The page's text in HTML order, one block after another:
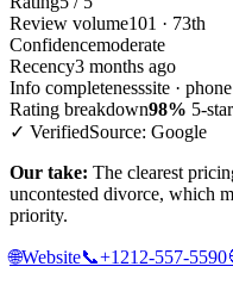
Review volume101 · 73th
Confidencemoderate
Recency3 months ago
Info completenesssite ·
Rating breakdown98% 5-star
✓ VerifiedSource: Google
Our take: The clearest
uncontested divorce, which
priority.
🌐Website📞+1212-557-5590